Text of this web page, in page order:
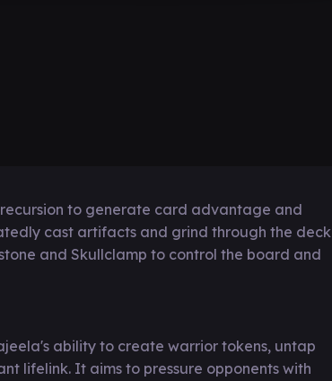
to generate card advantage and
cast artifacts and grind through the deck
and Skullclamp to control the board and
ability to create warrior tokens, untap
lifelink. It aims to pressure opponents with